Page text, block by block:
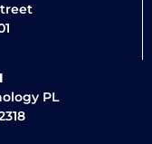
PL